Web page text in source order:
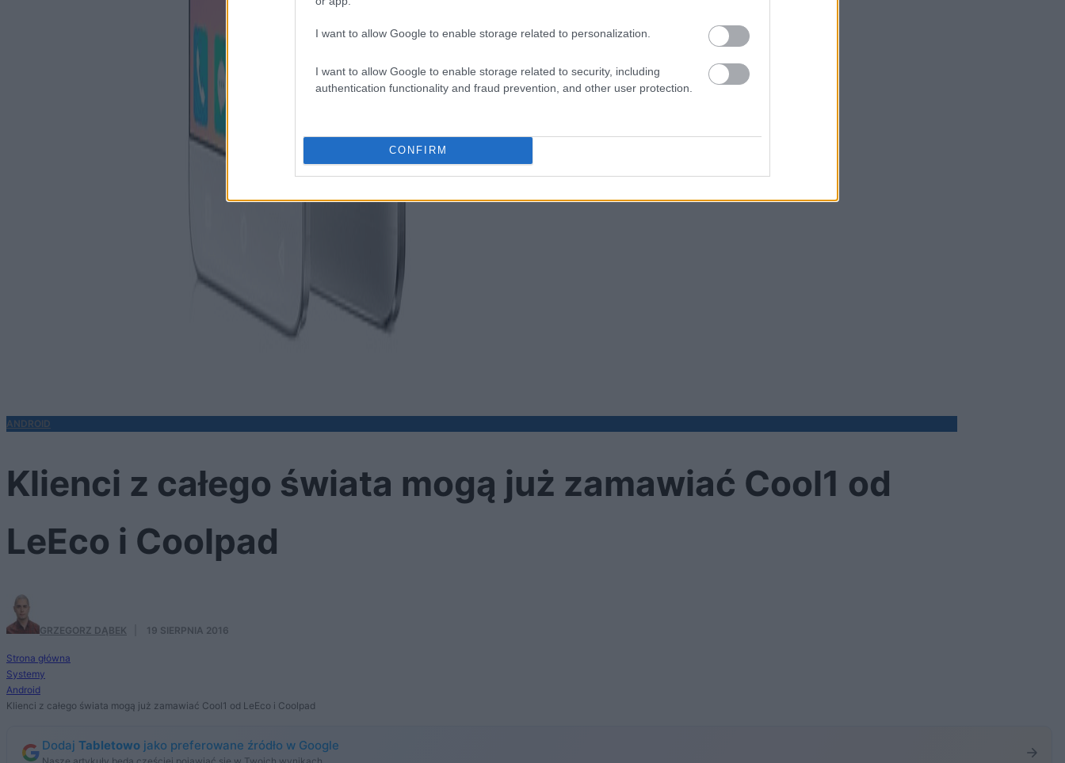
I want to allow Google to enable storage related to personalization.
I want to allow Google to enable storage related to security, including
authentication functionality and fraud prevention, and other user protection.
CONFIRM
ANDROID
Klienci z całego świata mogą już zamawiać Cool1 od
LeEco i Coolpad
GRZEGORZ DĄBEK 19 SIERPNIA 2016
Strona główna
Systemy
Android
Klienci z całego świata mogą już zamawiać Cool1 od LeEco i Coolpad
Dodaj Tabletowo jako preferowane źródło w Google